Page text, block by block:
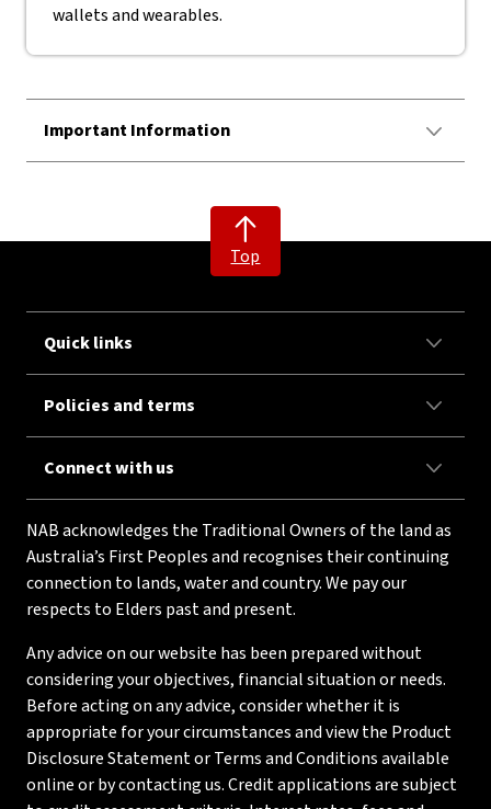
wallets and wearables.
Important Information
Top
Quick links
Policies and terms
Connect with us
NAB acknowledges the Traditional Owners of the land as
Australia’s First Peoples and recognises their continuing
connection to lands, water and country. We pay our
respects to Elders past and present.
Any advice on our website has been prepared without
considering your objectives, financial situation or needs.
Before acting on any advice, consider whether it is
appropriate for your circumstances and view the Product
Disclosure Statement or Terms and Conditions available
online or by contacting us. Credit applications are subject